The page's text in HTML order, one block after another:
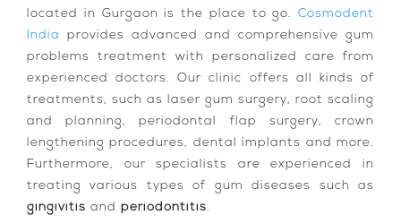
located in Gurgaon is the place to go. Cosmodent
India
provides advanced and comprehensive gum
problems treatment with personalized care from
experienced doctors. Our clinic offers all kinds of
treatments, such as laser gum surgery, root scaling
and planning, periodontal flap surgery, crown
lengthening procedures, dental implants and more.
Furthermore, our specialists are experienced in
treating various types of gum diseases such as
gingivitis and periodontitis.